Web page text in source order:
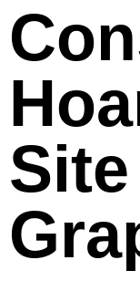
Site